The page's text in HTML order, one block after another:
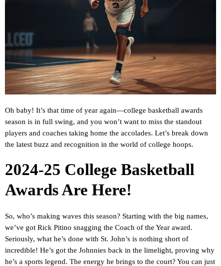
Oh baby! It’s that time of year again—college basketball awards
season is in full swing, and you won’t want to miss the standout
players and coaches taking home the accolades. Let’s break down
the latest buzz and recognition in the world of college hoops.
2024-25 College Basketball
Awards Are Here!
So, who’s making waves this season? Starting with the big names,
we’ve got Rick Pitino snagging the Coach of the Year award.
Seriously, what he’s done with St. John’s is nothing short of
incredible! He’s got the Johnnies back in the limelight, proving why
he’s a sports legend. The energy he brings to the court? You can just